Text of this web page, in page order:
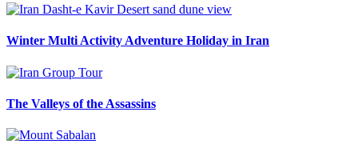
Winter Multi Activity Adventure Holiday in Iran
The Valleys of the Assassins